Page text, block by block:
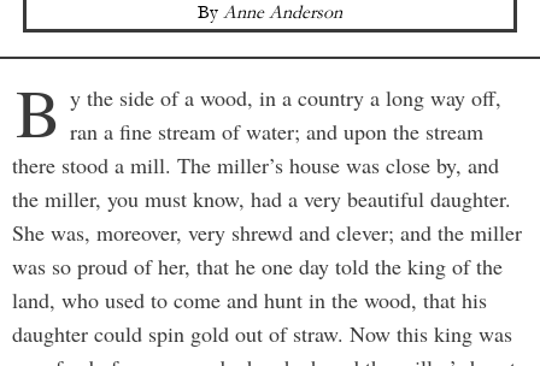
By Anne Anderson
B y the side of a wood, in a country a long way off,
ran a fine stream of water; and upon the stream
there stood a mill. The miller’s house was close by, and
the miller, you must know, had a very beautiful daughter.
She was, moreover, very shrewd and clever; and the miller
was so proud of her, that he one day told the king of the
land, who used to come and hunt in the wood, that his
daughter could spin gold out of straw. Now this king was